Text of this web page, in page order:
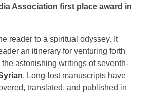
Association first place award in
reader to a spiritual odyssey. It
an itinerary for venturing forth
astonishing writings of seventh-
. Long-lost manuscripts have
translated, and published in